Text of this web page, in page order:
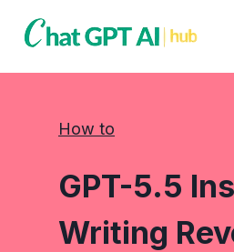
How to
GPT-5.5
Writing